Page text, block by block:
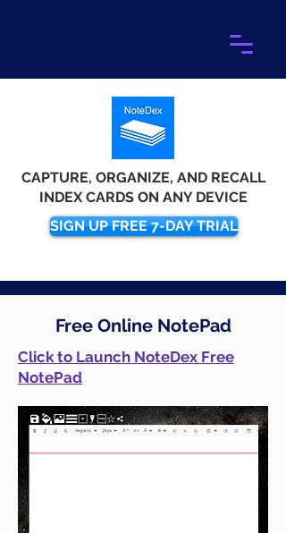
CAPTURE, ORGANIZE, AND RECALL
INDEX CARDS ON ANY DEVICE
SIGN UP FREE 7-DAY TRIAL
Free Online NotePad
Click to Launch NoteDex Free
NotePad